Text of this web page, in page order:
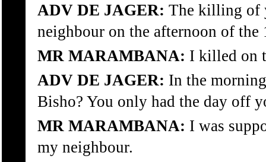
ADV DE JAGER: The killing of
neighbour on the afternoon of the
MR MARAMBANA: I killed on
ADV DE JAGER: In the
Bisho? You only had the day off
MR MARAMBANA: I was
my neighbour.